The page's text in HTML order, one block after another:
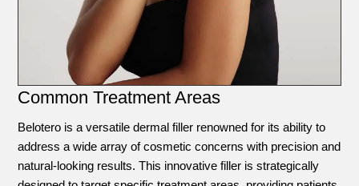
Common Treatment Areas
Belotero is a versatile dermal filler renowned for its ability to
address a wide array of cosmetic concerns with precision and
natural-looking results. This innovative filler is strategically